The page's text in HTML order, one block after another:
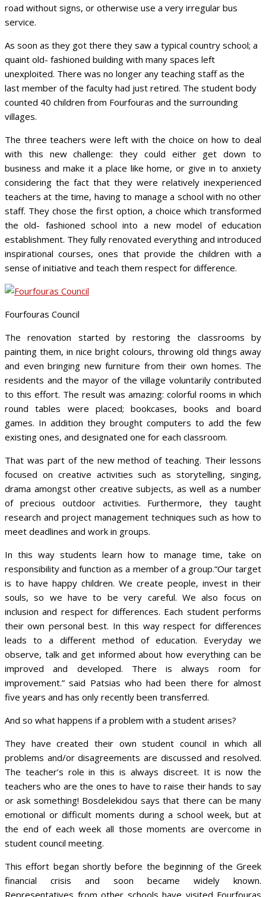
road without signs, or otherwise use a very irregular bus
service.
As soon as they got there they saw a typical country school; a
quaint old- fashioned building with many spaces left
unexploited. There was no longer any teaching staff as the
last member of the faculty had just retired. The student body
counted 40 children from Fourfouras and the surrounding
villages.
The three teachers were left with the choice on how to deal
with this new challenge: they could either get down to
business and make it a place like home, or give in to anxiety
considering the fact that they were relatively inexperienced
teachers at the time, having to manage a school with no other
staff. They chose the first option, a choice which transformed
the old- fashioned school into a new model of education
establishment. They fully renovated everything and introduced
inspirational courses, ones that provide the children with a
sense of initiative and teach them respect for difference.
Fourfouras Council
The renovation started by restoring the classrooms by
painting them, in nice bright colours, throwing old things away
and even bringing new furniture from their own homes. The
residents and the mayor of the village voluntarily contributed
to this effort. The result was amazing: colorful rooms in which
round tables were placed; bookcases, books and board
games. In addition they brought computers to add the few
existing ones, and designated one for each classroom.
That was part of the new method of teaching. Their lessons
focused on creative activities such as storytelling, singing,
drama amongst other creative subjects, as well as a number
of precious outdoor activities. Furthermore, they taught
research and project management techniques such as how to
meet deadlines and work in groups.
In this way students learn how to manage time, take on
responsibility and function as a member of a group.“Our target
is to have happy children. We create people, invest in their
souls, so we have to be very careful. We also focus on
inclusion and respect for differences. Each student performs
their own personal best. In this way respect for differences
leads to a different method of education. Everyday we
observe, talk and get informed about how everything can be
improved and developed. There is always room for
improvement.” said Patsias who had been there for almost
five years and has only recently been transferred.
And so what happens if a problem with a student arises?
They have created their own student council in which all
problems and/or disagreements are discussed and resolved.
The teacher’s role in this is always discreet. It is now the
teachers who are the ones to have to raise their hands to say
or ask something! Bosdelekidou says that there can be many
emotional or difficult moments during a school week, but at
the end of each week all those moments are overcome in
student council meeting.
This effort began shortly before the beginning of the Greek
financial crisis and soon became widely known.
Representatives from other schools have visited Fourfouras